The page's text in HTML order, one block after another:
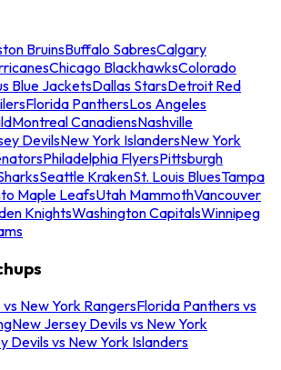
BruinsBuffalo SabresCalgary
Chicago BlackhawksColorado
Blue JacketsDallas StarsDetroit Red
Florida PanthersLos Angeles
Montreal CanadiensNashville
DevilsNew York IslandersNew York
Philadelphia FlyersPittsburgh
Seattle KrakenSt. Louis BluesTampa
Maple LeafsUtah MammothVancouver
KnightsWashington CapitalsWinnipeg
New York RangersFlorida Panthers vs
New Jersey Devils vs New York
Devils vs New York Islanders